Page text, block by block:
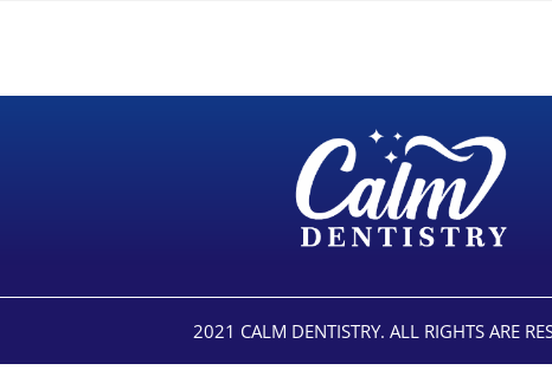
2021 CALM DENTISTRY. ALL RIGHTS ARE